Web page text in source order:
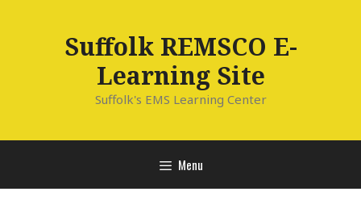
Suffolk REMSCO E-
Learning Site
Suffolk's EMS Learning Center
Menu